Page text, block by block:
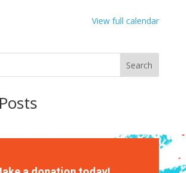
View full calendar
Search